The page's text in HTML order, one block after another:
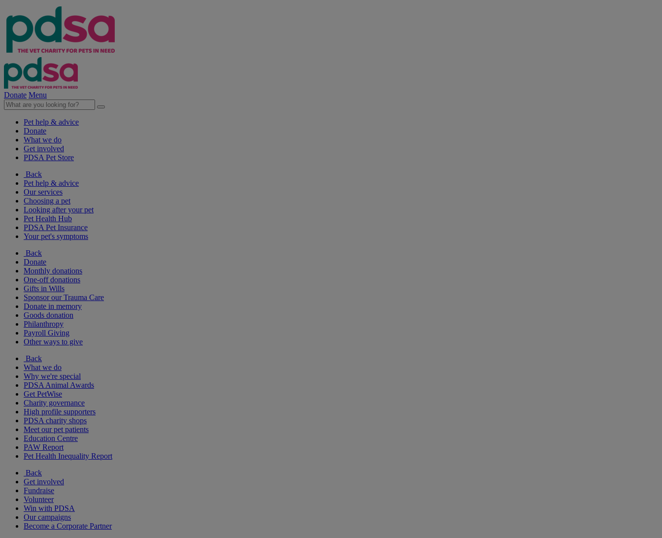
Donate Menu
Pet help & advice
Donate
What we do
Get involved
PDSA Pet Store
Back
Pet help & advice
Our services
Choosing a pet
Looking after your pet
Pet Health Hub
PDSA Pet Insurance
Your pet's symptoms
Back
Donate
Monthly donations
One-off donations
Gifts in Wills
Sponsor our Trauma Care
Donate in memory
Goods donation
Philanthropy
Payroll Giving
Other ways to give
Back
What we do
Why we're special
PDSA Animal Awards
Get PetWise
Charity governance
High profile supporters
PDSA charity shops
Meet our pet patients
Education Centre
PAW Report
Pet Health Inequality Report
Back
Get involved
Fundraise
Volunteer
Win with PDSA
Our campaigns
Become a Corporate Partner